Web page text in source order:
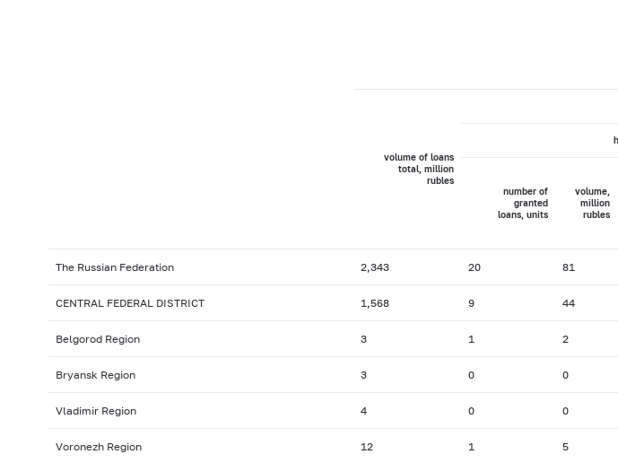
volume of loans
total, million
rubles
number of
granted
loans, units
volume,
million
rubles
The Russian Federation 2,343 20 81
CENTRAL FEDERAL DISTRICT 1,568 9 44
Belgorod Region 3 1 2
Bryansk Region 3 0 0
Vladimir Region 4 0 0
Voronezh Region 12 1 5